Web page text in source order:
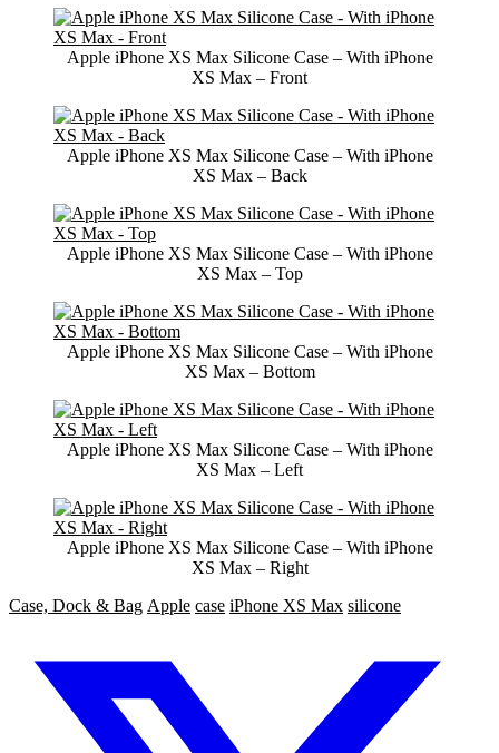
Apple iPhone XS Max Silicone Case – With iPhone
XS Max – Front
Apple iPhone XS Max Silicone Case – With iPhone
XS Max – Back
Apple iPhone XS Max Silicone Case – With iPhone
XS Max – Top
Apple iPhone XS Max Silicone Case – With iPhone
XS Max – Bottom
Apple iPhone XS Max Silicone Case – With iPhone
XS Max – Left
Apple iPhone XS Max Silicone Case – With iPhone
XS Max – Right
Case, Dock & Bag Apple case iPhone XS Max silicone